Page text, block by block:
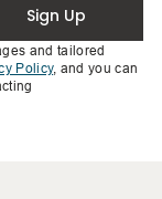
Sign Up
and tailored
Policy, and you can